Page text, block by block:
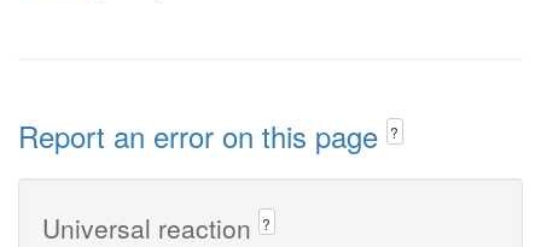
Report an error on this page ?
Universal reaction ?